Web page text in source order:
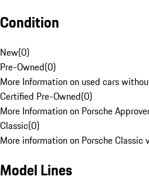
Condition
New(0)
Pre-Owned(0)
More Information on used cars
Certified Pre-Owned(0)
More Information on Porsche
Classic(0)
More information on Porsche Classic
Model Lines